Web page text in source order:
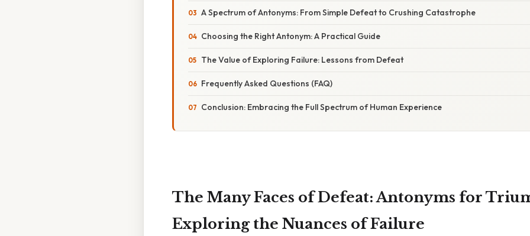
A Spectrum of Antonyms: From Simple Defeat to Crushing Catastrophe
Choosing the Right Antonym: A Practical Guide
The Value of Exploring Failure: Lessons from Defeat
Frequently Asked Questions (FAQ)
Conclusion: Embracing the Full Spectrum of Human Experience
The Many Faces of Defeat: Antonyms for
Exploring the Nuances of Failure